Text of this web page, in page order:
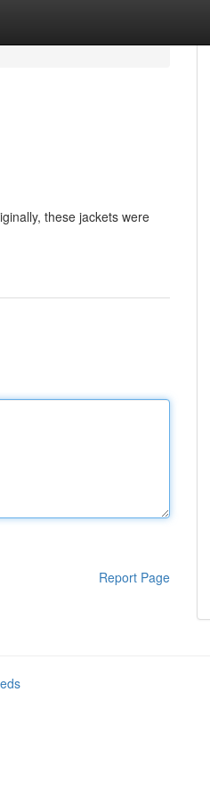
these jackets were
Report Page